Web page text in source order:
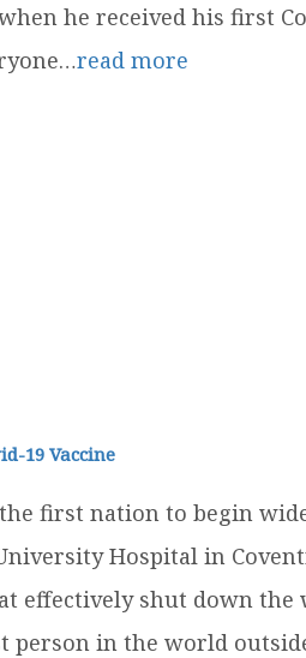
he received his first
read more
19 Vaccine
first nation to begin
Hospital in
effectively shut down
person in the world